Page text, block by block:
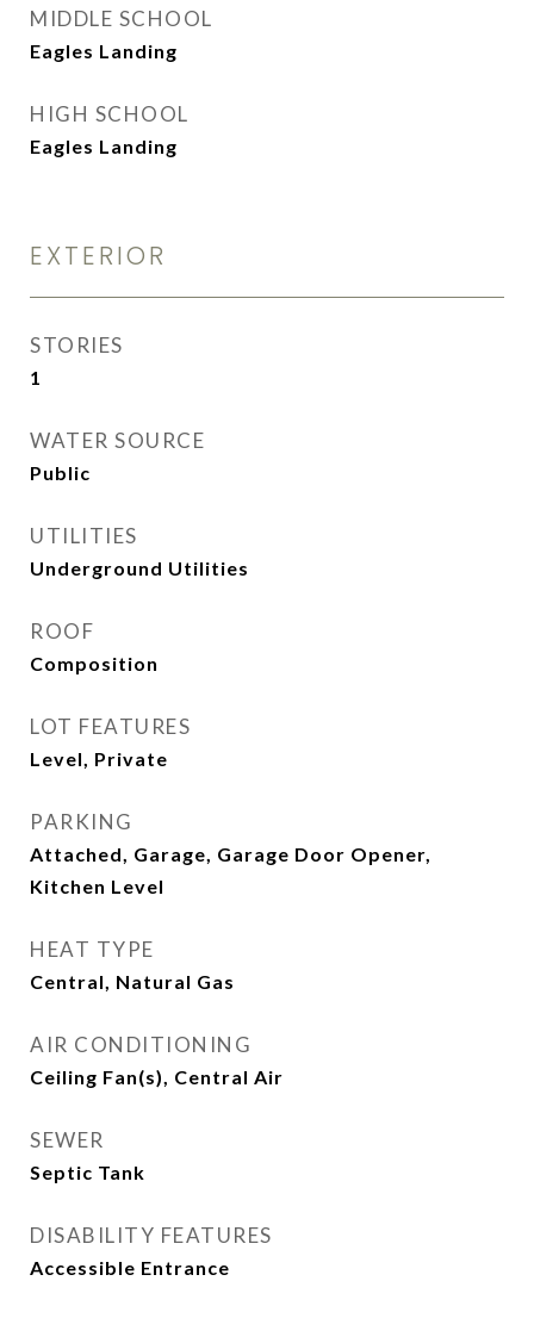
MIDDLE SCHOOL
Eagles Landing
HIGH SCHOOL
Eagles Landing
EXTERIOR
STORIES
1
WATER SOURCE
Public
UTILITIES
Underground Utilities
ROOF
Composition
LOT FEATURES
Level, Private
PARKING
Attached, Garage, Garage Door Opener,
Kitchen Level
HEAT TYPE
Central, Natural Gas
AIR CONDITIONING
Ceiling Fan(s), Central Air
SEWER
Septic Tank
DISABILITY FEATURES
Accessible Entrance